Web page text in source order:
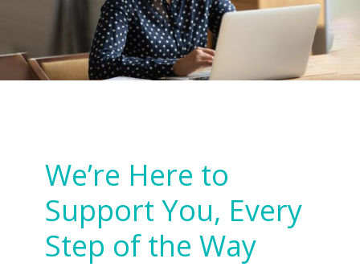
We’re Here to
Support You, Every
Step of the Way